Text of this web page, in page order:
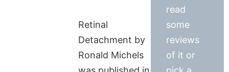
Retinal
Detachment by
Ronald Michels
read
some
reviews
of it or